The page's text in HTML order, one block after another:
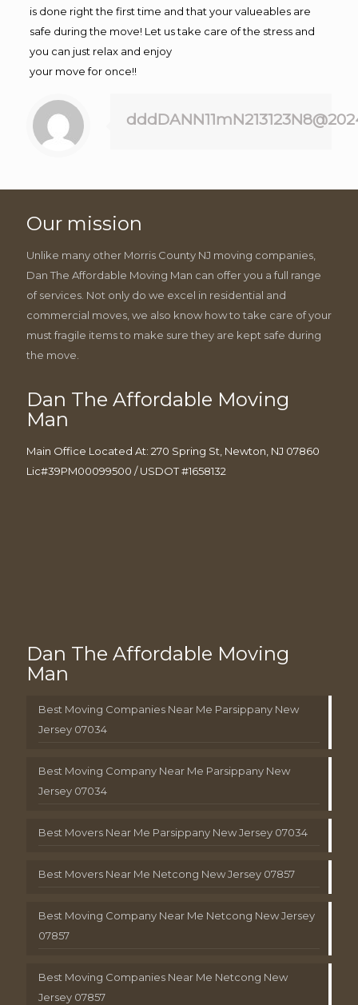
is done right the first time and that your valueables are
safe during the move! Let us take care of the stress and
you can just relax and enjoy
your move for once!!
Our mission
Unlike many other Morris County NJ moving companies,
Dan The Affordable Moving Man can offer you a full range
of services. Not only do we excel in residential and
commercial moves, we also know how to take care of your
must fragile items to make sure they are kept safe during
the move.
Dan The Affordable Moving
Man
Main Office Located At: 270 Spring St, Newton, NJ 07860
Lic#39PM00099500 / USDOT #1658132
Dan The Affordable Moving
Man
Best Moving Companies Near Me Parsippany New
Jersey 07034
Best Moving Company Near Me Parsippany New
Jersey 07034
Best Movers Near Me Parsippany New Jersey 07034
Best Movers Near Me Netcong New Jersey 07857
Best Moving Company Near Me Netcong New Jersey
07857
Best Moving Companies Near Me Netcong New
Jersey 07857